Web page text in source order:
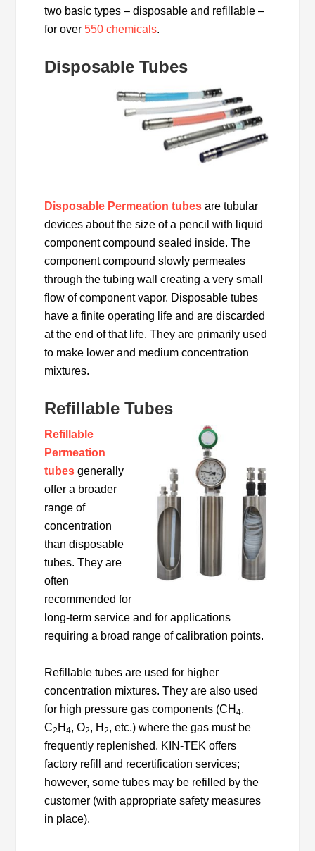
two basic types – disposable and refillable –
for over550 chemicals.
Disposable Tubes
Disposable Permeation tubes are tubular
devices about the size of a pencil with liquid
component compound sealed inside. The
component compound slowly permeates
through the tubing wall creating a very small
flow of component vapor. Disposable tubes
have a finite operating life and are discarded
at the end of that life. They are primarily used
to make lower and medium concentration
mixtures.
Refillable Tubes
Refillable
Permeation
tubes generally
offer a broader
range of
concentration
than disposable
tubes. They are
often
recommended for
long-term service and for applications
requiring a broad range of calibration points.
Refillable tubes are used for higher
concentration mixtures. They are also used
for high pressure gas components (CH 4,
C2 H 4, O2, H2, etc.) where the gas must be
frequently replenished. KIN-TEK offers
factory refill and recertification services;
however, some tubes may be refilled by the
customer (with appropriate safety measures
in place).